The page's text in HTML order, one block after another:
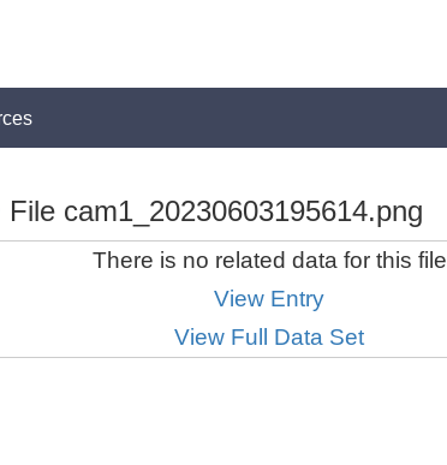
File cam1_20230603195614.png
There is no related data for this file
View Entry
View Full Data Set